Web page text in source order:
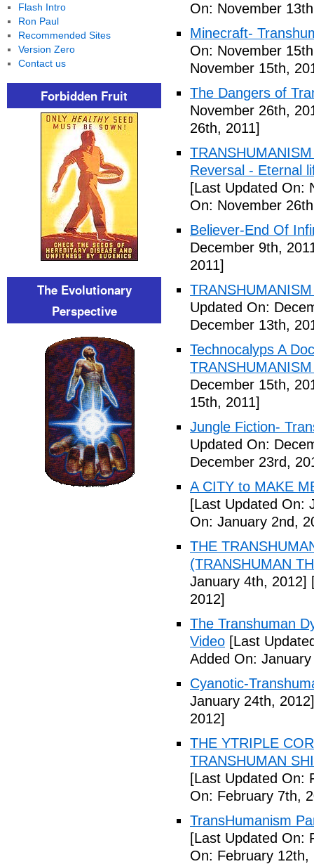
On: November
Minecraft-
On: November
November 15th,
The Dangers of
November 26th,
26th, 2011]
Reversal - Eternal
[Last Updated On:
On: November
Believer-End Of
December 9th,
2011]
Updated On:
December 13th,
Technocalyps A
December 15th,
15th, 2011]
Jungle Fiction-
Updated On:
December 23rd,
A CITY to MAKE
[Last Updated On:
On: January 2nd,
THE
(TRANSHUMAN
January 4th, 2012]
2012]
The Transhuman
Video [Last
Added On:
Cyanotic-
January 24th, 2012]
2012]
THE YTRIPLE
TRANSHUMAN
[Last Updated On:
On: February 7th,
TransHumanism
[Last Updated On:
On: February 12th,
Flash Intro
Ron Paul
Recommended Sites
Version Zero
Contact us
Forbidden Fruit
The Evolutionary
Perspective